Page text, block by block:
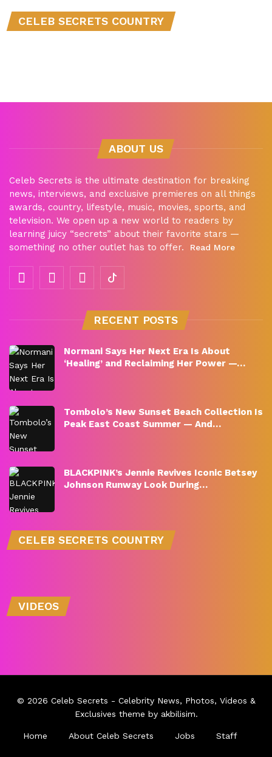
CELEB SECRETS COUNTRY
ABOUT US
Celeb Secrets is the ultimate destination for breaking
news, interviews, and exclusive premieres on all things
awards, country, lifestyle, music, movies, sports, and
television. We open up a new world to readers by
learning juicy “secrets” about their favorite stars —
something no other outlet has to offer.
Read More
RECENT POSTS
Normani Says Her Next Era Is About
‘Healing’ and Reclaiming Her Power —…
Tombolo’s New Sunset Beach Collection Is
Peak East Coast Summer — And…
BLACKPINK’s Jennie Revives Iconic Betsey
Johnson Runway Look During…
CELEB SECRETS COUNTRY
VIDEOS
© 2026 Celeb Secrets - Celebrity News, Photos, Videos &
Exclusives theme by akbilisim.
Home About Celeb Secrets Jobs Staff